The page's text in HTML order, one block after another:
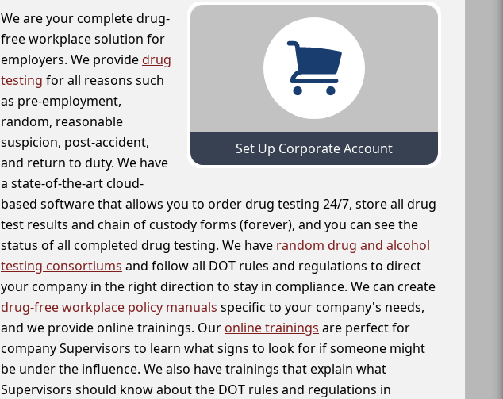
Set Up Corporate Account
We are your complete drug-
free workplace solution for
employers. We providedrug
testing for all reasons such
as pre-employment,
random, reasonable
suspicion, post-accident,
and return to duty. We have
a state-of-the-art cloud-
based software that allows you to order drug testing 24/7, store all drug
test results and chain of custody forms (forever), and you can see the
status of all completed drug testing. We have random drug and alcohol
testing consortiums and follow all DOT rules and regulations to direct
your company in the right direction to stay in compliance. We can create
drug-free workplace policy manuals specific to your company's needs,
and we provide online trainings. Our online trainings are perfect for
company Supervisors to learn what signs to look for if someone might
be under the influence. We also have trainings that explain what
Supervisors should know about the DOT rules and regulations in